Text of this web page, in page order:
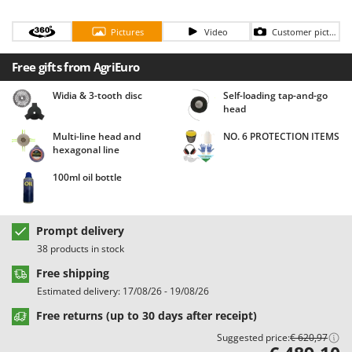
D
Dehumidifiers
Dough Mixers
E
Edge trimmers - Grass Trimmers
Egg incubators
Electric Air Compressors
Electric Battery-powered Pruning Shears
Electric Grain Mills
Electric Ovens
Electric poultry brooder
Electric Pumps for Garden and Home Use
Electric Submersible Pumps
Electric Tying Machines for Vineyards
Batavia
Benassi
Beper
Berkel
Bernardi
Bertolini Pumps
Besser Vacuum
Beta tools
Bissell
Black & Decker
BlackStone
Blue Bird
Pictures Video Customer pictures
Free gifts from AgriEuro
Widia & 3-tooth disc
Self-loading tap-and-go
head
Multi-line head and
hexagonal line
NO. 6 PROTECTION ITEMS
100ml oil bottle
Prompt delivery
38 products in stock
Free shipping
Estimated delivery: 17/08/26 - 19/08/26
Free returns (up to 30 days after receipt)
Suggested price:€ 620,97